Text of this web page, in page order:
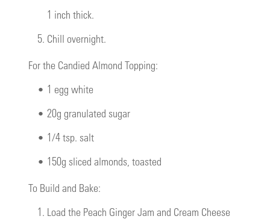
1 inch thick.
5. Chill overnight.
For the Candied Almond Topping:
• 1 egg white
• 20g granulated sugar
• 1/4 tsp. salt
• 150g sliced almonds, toasted
To Build and Bake:
1. Load the Peach Ginger Jam and Cream Cheese